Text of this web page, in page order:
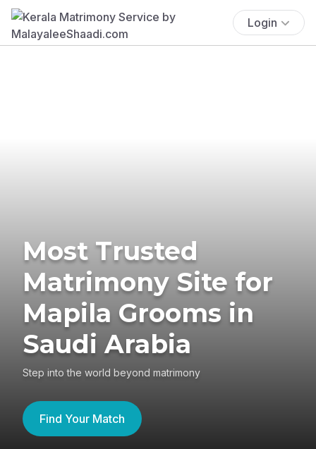
Login
Most Trusted
Matrimony Site for
Mapila Grooms in
Saudi Arabia
Step into the world beyond matrimony
Find Your Match